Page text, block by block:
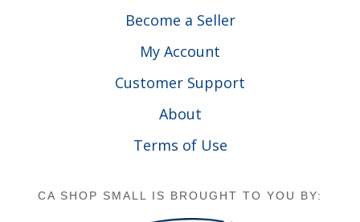
Become a Seller
My Account
Customer Support
About
Terms of Use
CA SHOP SMALL IS BROUGHT TO YOU BY: